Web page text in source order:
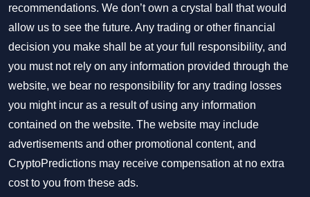
recommendations. We don’t own a crystal ball that would
allow us to see the future. Any trading or other financial
decision you make shall be at your full responsibility, and
you must not rely on any information provided through the
website, we bear no responsibility for any trading losses
you might incur as a result of using any information
contained on the website. The website may include
advertisements and other promotional content, and
CryptoPredictions may receive compensation at no extra
cost to you from these ads.